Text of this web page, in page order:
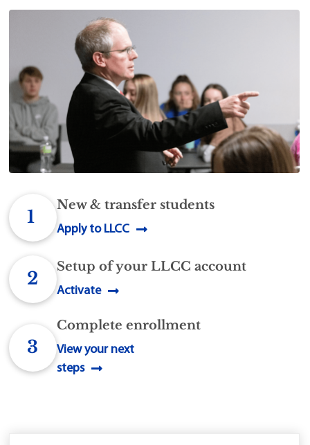
1
New & transfer students
Apply to LLCC
2
Setup of your LLCC account
Activate
3
Complete enrollment
View your next
steps